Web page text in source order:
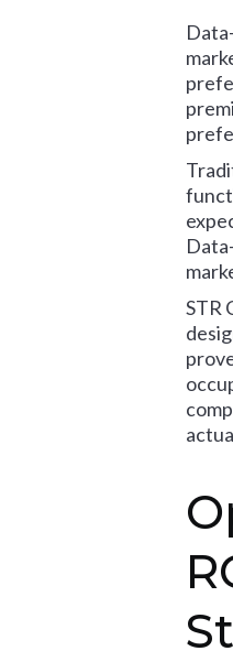
STR